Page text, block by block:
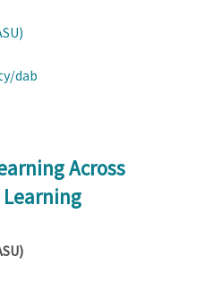
dab
Across